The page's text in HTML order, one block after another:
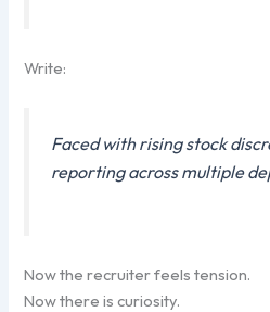
Write:
Faced with rising stock
reporting across multiple
Now the recruiter feels tension.
Now there is curiosity.